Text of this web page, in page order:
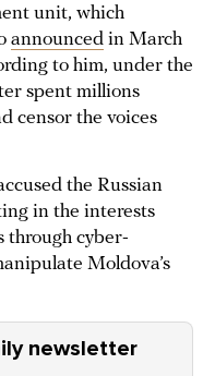
unit, which
announced in March
to him, under the
spent millions
censor the voices
the Russian
in the interests
through cyber-
Moldova’s
newsletter